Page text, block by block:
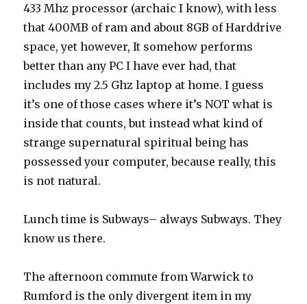
433 Mhz processor (archaic I know), with less
that 400MB of ram and about 8GB of Harddrive
space, yet however, It somehow performs
better than any PC I have ever had, that
includes my 2.5 Ghz laptop at home. I guess
it’s one of those cases where it’s NOT what is
inside that counts, but instead what kind of
strange supernatural spiritual being has
possessed your computer, because really, this
is not natural.
Lunch time is Subways– always Subways. They
know us there.
The afternoon commute from Warwick to
Rumford is the only divergent item in my